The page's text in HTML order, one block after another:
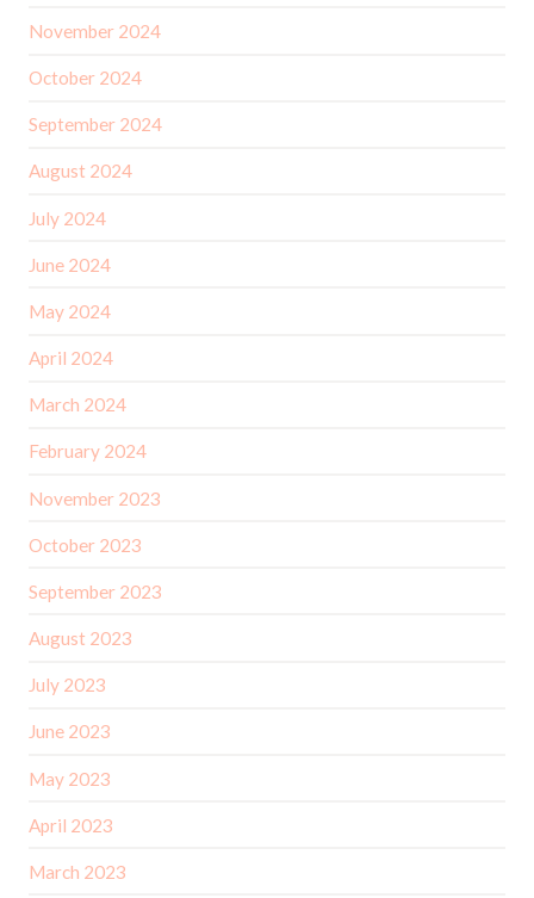
November 2024
October 2024
September 2024
August 2024
July 2024
June 2024
May 2024
April 2024
March 2024
February 2024
November 2023
October 2023
September 2023
August 2023
July 2023
June 2023
May 2023
April 2023
March 2023